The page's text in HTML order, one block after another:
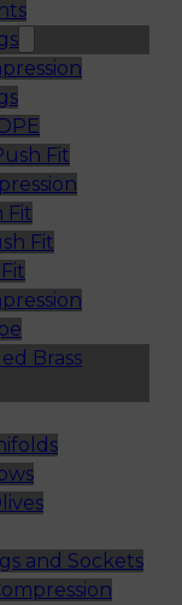
Fit
Fit
Fit
Brass
and Sockets